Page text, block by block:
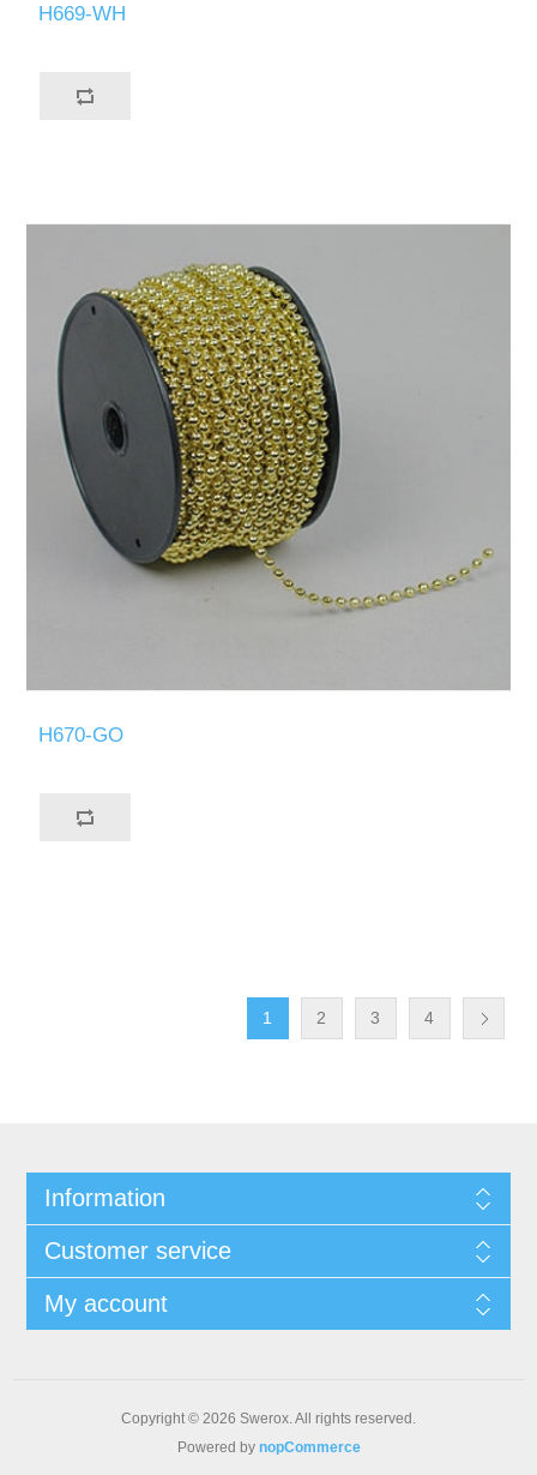
H669-WH
H670-GO
1 2 3 4
Information
Customer service
My account
Copyright © 2026 Swerox. All rights reserved.
Powered by nopCommerce